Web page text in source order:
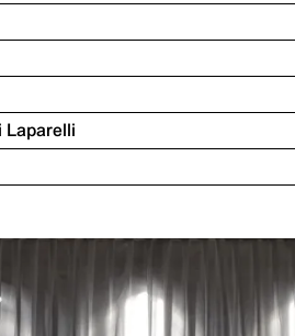
Laparelli